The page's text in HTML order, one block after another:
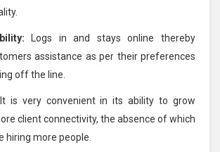
Logs in and stays online thereby
assistance as per their preferences
off the line.
It is very convenient in its ability to grow
client connectivity, the absence of which
hiring more people.